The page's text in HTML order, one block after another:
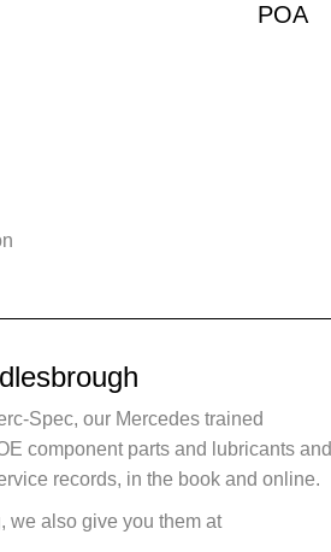
POA
Spec, our Mercedes trained
component parts and lubricants and
records, in the book and online.
we also give you them at